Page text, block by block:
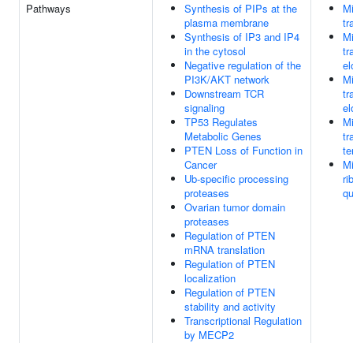
Pathways
Synthesis of PIPs at the
plasma membrane
Synthesis of IP3 and IP4
in the cytosol
Negative regulation of the
PI3K/AKT network
Downstream TCR
signaling
TP53 Regulates
Metabolic Genes
PTEN Loss of Function in
Cancer
Ub-specific processing
proteases
Ovarian tumor domain
proteases
Regulation of PTEN
mRNA translation
Regulation of PTEN
localization
Regulation of PTEN
stability and activity
Transcriptional Regulation
by MECP2